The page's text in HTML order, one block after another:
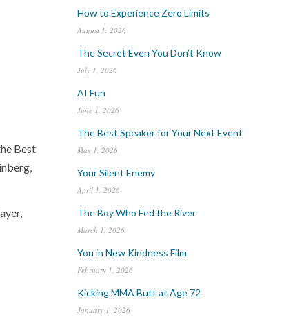
Best
How to Experience Zero Limits
August 1, 2026
The Secret Even You Don’t Know
July 1, 2026
AI Fun
June 1, 2026
The Best Speaker for Your Next Event
May 1, 2026
Your Silent Enemy
April 1, 2026
The Boy Who Fed the River
March 1, 2026
You in New Kindness Film
February 1, 2026
Kicking MMA Butt at Age 72
January 1, 2026